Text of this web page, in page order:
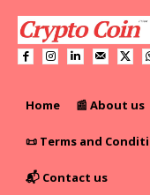
Home 📰 About us
📜 Terms and
📬 Contact us